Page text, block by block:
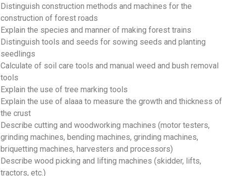
Distinguish construction methods and machines for the
construction of forest roads
Explain the species and manner of making forest trains
Distinguish tools and seeds for sowing seeds and planting
seedlings
Calculate of soil care tools and manual weed and bush removal
tools
Explain the use of tree marking tools
Explain the use of alaaa to measure the growth and thickness of
the crust
Describe cutting and woodworking machines (motor testers,
grinding machines, bending machines, grinding machines,
briquetting machines, harvesters and processors)
Describe wood picking and lifting machines (skidder, lifts,
tractors, etc.)